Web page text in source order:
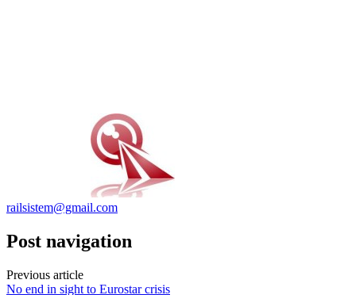
railsistem@gmail.com
Post navigation
Previous article
No end in sight to Eurostar crisis